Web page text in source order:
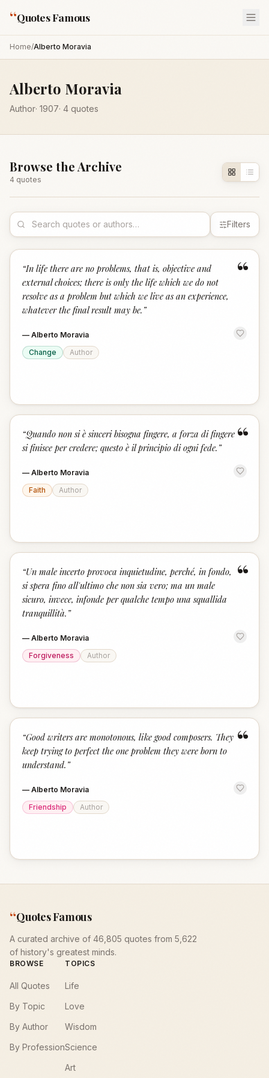
“Quotes Famous
Home/Alberto Moravia
Alberto Moravia
Author· 1907· 4 quotes
Browse the Archive
4 quotes
Filters
“
“In life there are no problems, that is, objective and
external choices; there is only the life which we do not
resolve as a problem but which we live as an experience,
whatever the final result may be. ”
— Alberto Moravia
Change
Author
“
“Quando non si è sinceri bisogna fingere, a forza di fingere
si finisce per credere; questo è il principio di ogni fede. ”
— Alberto Moravia
Faith
Author
“
“Un male incerto provoca inquietudine, perché, in fondo,
si spera fino all'ultimo che non sia vero; ma un male
sicuro, invece, infonde per qualche tempo una squallida
tranquillità. ”
— Alberto Moravia
Forgiveness
Author
“
“Good writers are monotonous, like good composers. They
keep trying to perfect the one problem they were born to
understand. ”
— Alberto Moravia
Friendship
Author
“Quotes Famous
A curated archive of 46,805 quotes from 5,622
of history's greatest minds.
BROWSE
All Quotes
By Topic
By Author
By Profession
TOPICS
Life
Love
Wisdom
Science
Art